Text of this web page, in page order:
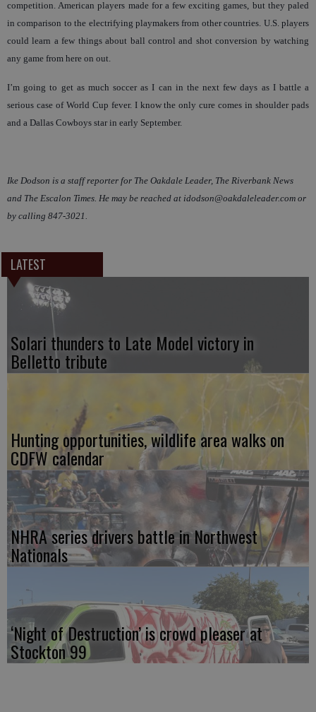
competition. American players made for a few exciting games, but they paled
in comparison to the electrifying playmakers from other countries. U.S. players
could learn a few things about ball control and shot conversion by watching
any game from here on out.
I’m going to get as much soccer as I can in the next few days as I battle a
serious case of World Cup fever. I know the only cure comes in shoulder pads
and a Dallas Cowboys star in early September.
Ike Dodson is a staff reporter for The Oakdale Leader, The Riverbank News
and The Escalon Times. He may be reached at idodson@oakdaleleader.com or
by calling 847-3021.
LATEST
Solari thunders to Late Model victory in
Belletto tribute
Hunting opportunities, wildlife area walks on
CDFW calendar
NHRA series drivers battle in Northwest
Nationals
‘Night of Destruction’ is crowd pleaser at
Stockton 99